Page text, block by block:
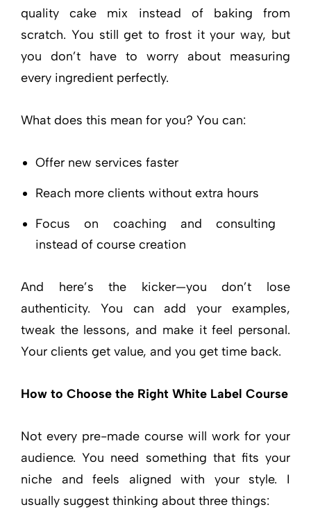
quality cake mix instead of baking from
scratch. You still get to frost it your way, but
you don’t have to worry about measuring
every ingredient perfectly.
What does this mean for you? You can:
Offer new services faster
Reach more clients without extra hours
Focus on coaching and consulting
instead of course creation
And here’s the kicker—you don’t lose
authenticity. You can add your examples,
tweak the lessons, and make it feel personal.
Your clients get value, and you get time back.
How to Choose the Right White Label Course
Not every pre-made course will work for your
audience. You need something that fits your
niche and feels aligned with your style. I
usually suggest thinking about three things: